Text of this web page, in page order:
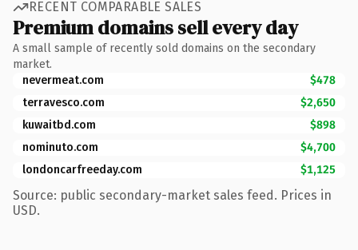
RECENT COMPARABLE SALES
Premium domains sell every day
A small sample of recently sold domains on the secondary
market.
nevermeat.com
$478
terravesco.com
$2,650
kuwaitbd.com
$898
nominuto.com
$4,700
londoncarfreeday.com
$1,125
Source: public secondary-market sales feed. Prices in
USD.